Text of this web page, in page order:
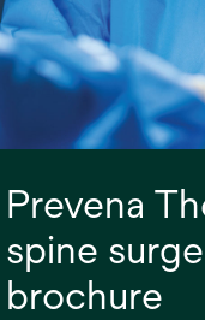
Prevena
spine
brochure